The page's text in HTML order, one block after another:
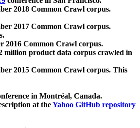
2018 Common Crawl corpus.
2017 Common Crawl corpus.
2016 Common Crawl corpus.
million product data corpus crawled in
2015 Common Crawl corpus. This
in Montréal, Canada.
at theYahoo GitHub repository